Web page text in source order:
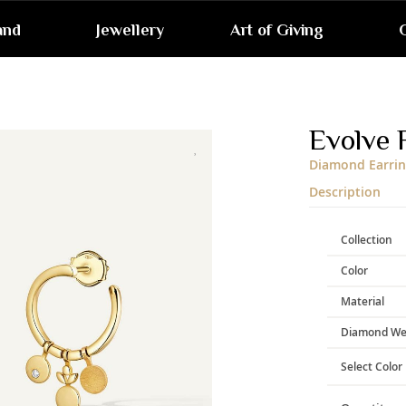
Jewellery Art of Giving
Evolve
Diamond
Description
Collection
Color
Material
Diamond
Select Color